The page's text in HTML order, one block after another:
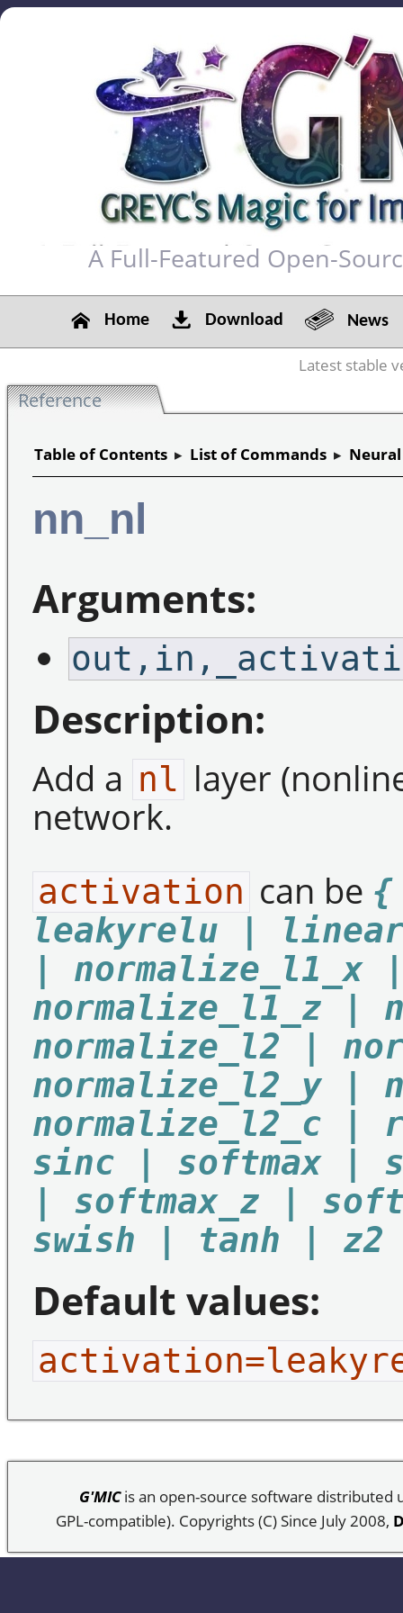
A Full-Featured Open-
Home Download News
Latest stable
Reference
Table of Contents ▸ List of Commands ▸
nn_nl
Arguments:
Description:
Add a nl layer
network.
activation can be {
leakyrelu |
| normalize_l1_x
normalize_l1_z |
normalize_l2 |
normalize_l2_y |
normalize_l2_c
sinc | softmax |
| softmax_z |
swish | tanh |
Default values:
G'MICis an open-source software distributed
GPL-compatible). Copyrights (C) Since July 2008,